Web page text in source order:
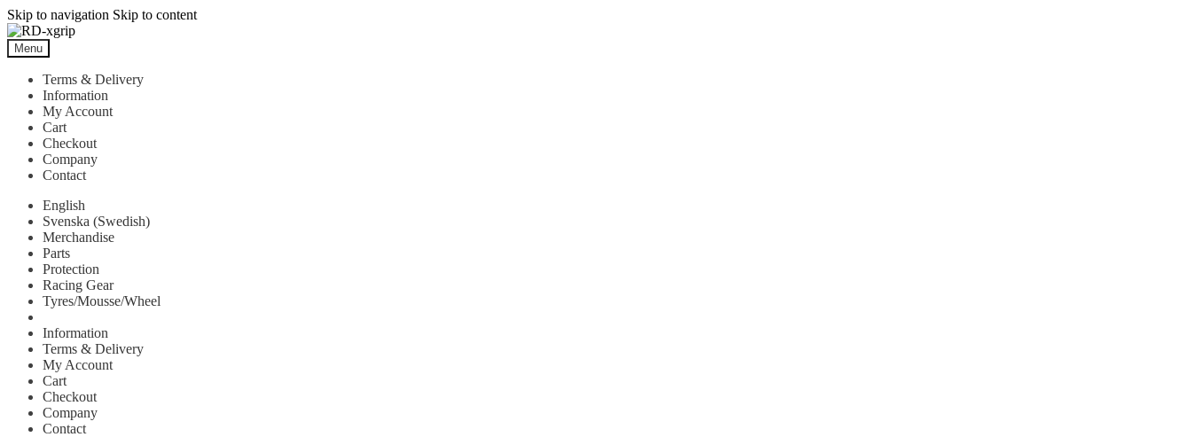
Skip to navigation Skip to content
Menu
Terms & Delivery
Information
My Account
Cart
Checkout
Company
Contact
English
Svenska (Swedish)
Merchandise
Parts
Protection
Racing Gear
Tyres/Mousse/Wheel
Information
Terms & Delivery
My Account
Cart
Checkout
Company
Contact